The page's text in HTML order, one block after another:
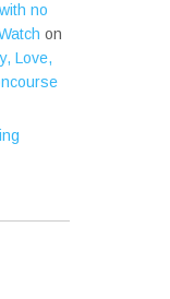
no
on
Love,